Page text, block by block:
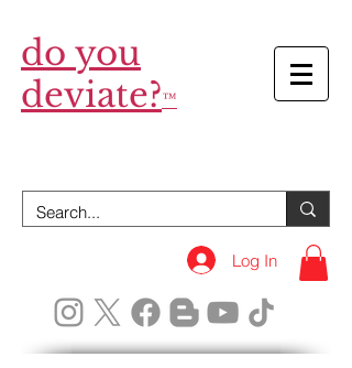
do you
deviate?™
Log In